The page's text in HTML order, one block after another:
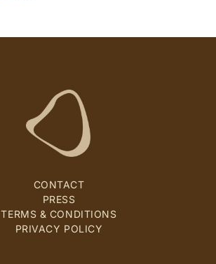
CONTACT
PRESS
TERMS & CONDITIONS
PRIVACY POLICY